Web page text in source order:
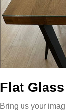
Flat Glass
Bring us your